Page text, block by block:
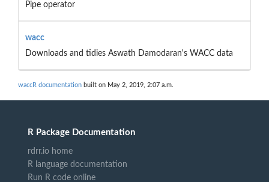
Pipe operator
wacc
Downloads and tidies Aswath Damodaran's WACC data
waccR documentation built on May 2, 2019, 2:07 a.m.
R Package Documentation
rdrr.io home
R language documentation
Run R code online